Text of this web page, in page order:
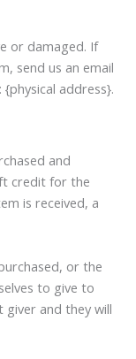
or damaged. If
send us an email
address}.
and
credit for the
is received, a
or the
to give to
and they will